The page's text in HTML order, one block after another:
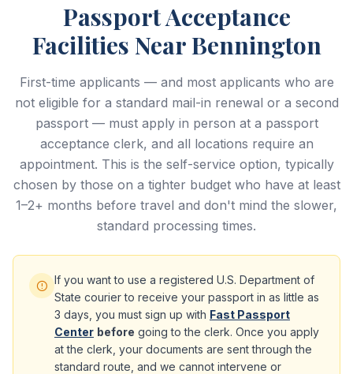
Passport Acceptance
Facilities Near Bennington
First-time applicants — and most applicants who are
not eligible for a standard mail-in renewal or a second
passport — must apply in person at a passport
acceptance clerk, and all locations require an
appointment. This is the self-service option, typically
chosen by those on a tighter budget who have at least
1–2+ months before travel and don't mind the slower,
standard processing times.
If you want to use a registered U.S. Department of
State courier to receive your passport in as little as
3 days, you must sign up with Fast Passport
Center before going to the clerk. Once you apply
at the clerk, your documents are sent through the
standard route, and we cannot intervene or